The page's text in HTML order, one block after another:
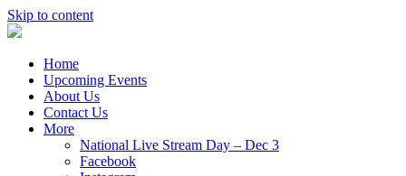
Skip to content
Home
Upcoming Events
About Us
Contact Us
More
National Live Stream Day – Dec 3
Facebook